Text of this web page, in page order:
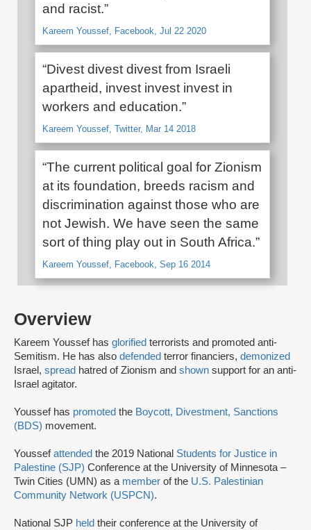
Overview
Kareem Youssef has glorified terrorists and promoted anti-
Semitism. He has also defended terror financiers, demonized
Israel, spread hatred of Zionism and shown support for an anti-
Israel agitator.
Youssef has promoted the Boycott, Divestment, Sanctions
(BDS) movement.
Youssefattended the 2019 National Students for Justice in
Palestine (SJP) Conference at the University of Minnesota –
Twin Cities (UMN) as a member of the U.S. Palestinian
Community Network (USPCN).
National SJP held their conference at the University of
and racist.”
Kareem Youssef, Facebook, Jul 22 2020
“Divest divest divest from Israeli
apartheid, invest invest invest in
workers and education.”
Kareem Youssef, Twitter, Mar 14 2018
“The current political goal for Zionism
at its foundation, breeds racism and
discrimination against those who are
not Jewish. We have seen the same
sort of thing play out in South Africa.”
Kareem Youssef, Facebook, Sep 16 2014